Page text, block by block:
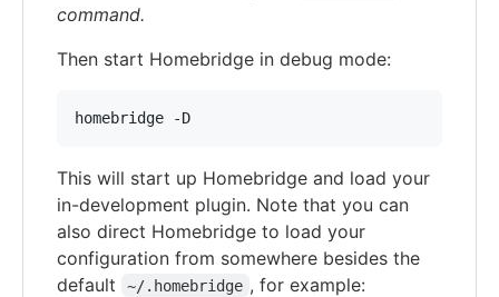
command.
Then start Homebridge in debug mode:
homebridge -D
This will start up Homebridge and load your
in-development plugin. Note that you can
also direct Homebridge to load your
configuration from somewhere besides the
default
~/.homebridge , for example: